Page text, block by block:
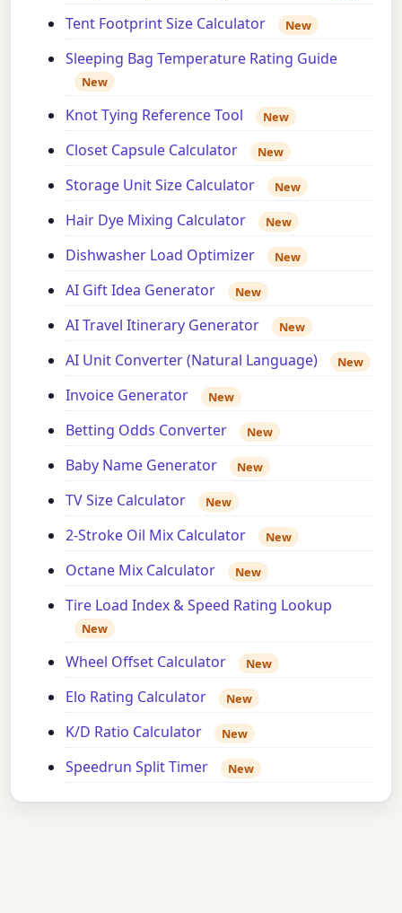
Tent Footprint Size Calculator New
Sleeping Bag Temperature Rating Guide
New
Knot Tying Reference Tool New
Closet Capsule Calculator New
Storage Unit Size Calculator New
Hair Dye Mixing Calculator New
Dishwasher Load Optimizer New
AI Gift Idea Generator New
AI Travel Itinerary Generator New
AI Unit Converter (Natural Language) New
Invoice Generator New
Betting Odds Converter New
Baby Name Generator New
TV Size Calculator New
2-Stroke Oil Mix Calculator New
Octane Mix Calculator New
Tire Load Index & Speed Rating Lookup
New
Wheel Offset Calculator New
Elo Rating Calculator New
K/D Ratio Calculator New
Speedrun Split Timer New